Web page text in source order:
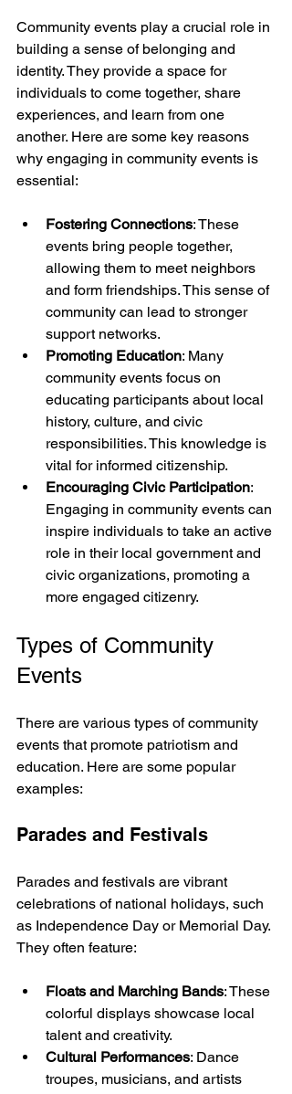
Community events play a crucial role in
building a sense of belonging and
identity. They provide a space for
individuals to come together, share
experiences, and learn from one
another. Here are some key reasons
why engaging in community events is
essential:
Fostering Connections: These
events bring people together,
allowing them to meet neighbors
and form friendships. This sense of
community can lead to stronger
support networks.
Promoting Education: Many
community events focus on
educating participants about local
history, culture, and civic
responsibilities. This knowledge is
vital for informed citizenship.
Encouraging Civic Participation:
Engaging in community events can
inspire individuals to take an active
role in their local government and
civic organizations, promoting a
more engaged citizenry.
Types of Community
Events
There are various types of community
events that promote patriotism and
education. Here are some popular
examples:
Parades and Festivals
Parades and festivals are vibrant
celebrations of national holidays, such
as Independence Day or Memorial Day.
They often feature:
Floats and Marching Bands: These
colorful displays showcase local
talent and creativity.
Cultural Performances: Dance
troupes, musicians, and artists